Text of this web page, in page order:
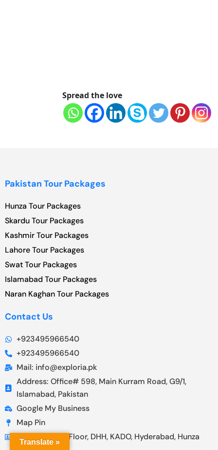
Spread the love
Pakistan Tour Packages
Hunza Tour Packages
Skardu Tour Packages
Kashmir Tour Packages
Lahore Tour Packages
Swat Tour Packages
Islamabad Tour Packages
Naran Kaghan Tour Packages
Contact Us
+923495966540
+923495966540
Mail: info@exploria.pk
Address: Office# 598, Main Kurram Road, G9/1,
Islamabad, Pakistan
Google My Business
Map Pin
Address: First Floor, DHH, KADO, Hyderabad, Hunza
Translate »